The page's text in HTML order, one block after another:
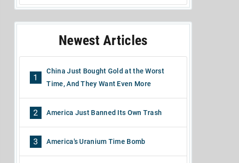
Newest Articles
1
China Just Bought Gold at the Worst
Time, And They Want Even More
2 America Just Banned Its Own Trash
3 America's Uranium Time Bomb